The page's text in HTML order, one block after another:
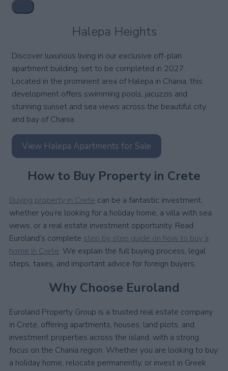
Halepa Heights
Discover luxurious living in our exclusive off-plan
apartment building, set to be completed in 2027.
Located in the prominent area of Halepa in Chania, this
development offers swimming pools, jacuzzis and
stunning sunset and sea views across the beautiful city
and bay of Chania.
View Halepa Apartments for Sale
How to Buy Property in Crete
Buying property in Crete can be a fantastic investment,
whether you’re looking for a holiday home, a villa with sea
views, or a real estate investment opportunity. Read
Euroland’s complete step by step guide on how to buy a
home in Crete. We explain the full buying process, legal
steps, taxes, and important advice for foreign buyers.
Why Choose Euroland
Euroland Property Group is a trusted real estate company
in Crete, offering apartments, houses, land plots, and
investment properties across the island, with a strong
focus on the Chania region. Whether you are looking to buy
a holiday home, relocate permanently, or invest in Greek